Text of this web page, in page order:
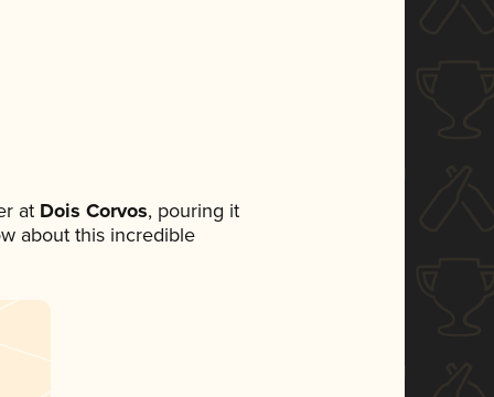
atDois Corvos, pouring it
about this incredible